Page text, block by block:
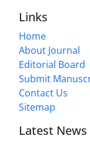
Links
Home
About Journal
Editorial Board
Submit
Contact Us
Sitemap
Latest News